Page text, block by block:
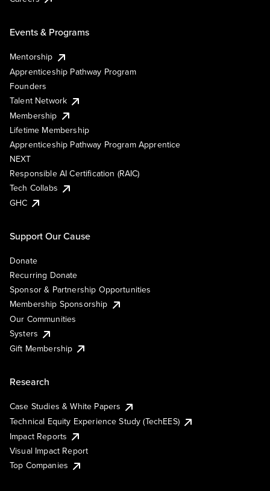
Events & Programs
Mentorship
Apprenticeship Pathway Program
Founders
Talent Network
Membership
Lifetime Membership
Apprenticeship Pathway Program Apprentice
NEXT
Responsible AI Certification (RAIC)
Tech Collabs
GHC
Support Our Cause
Donate
Recurring Donate
Sponsor & Partnership Opportunities
Membership Sponsorship
Our Communities
Systers
Gift Membership
Research
Case Studies & White Papers
Technical Equity Experience Study (TechEES)
Impact Reports
Visual Impact Report
Top Companies